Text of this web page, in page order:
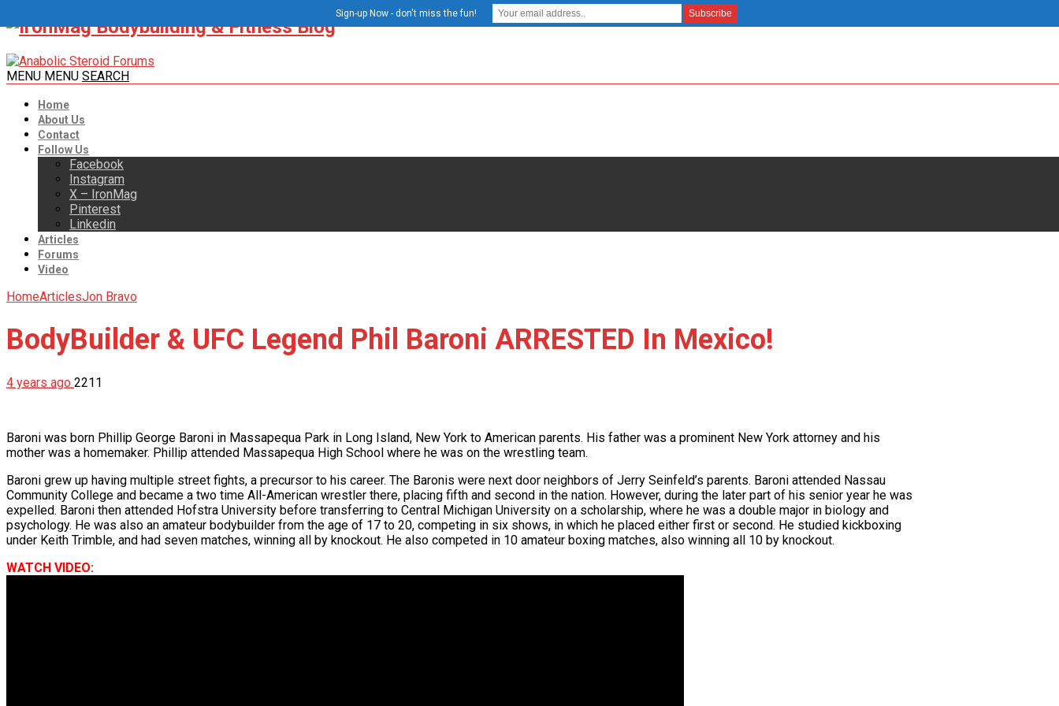
MENU MENU SEARCH
Home
About Us
Contact
Follow Us
Facebook
Instagram
X – IronMag
Pinterest
Linkedin
Articles
Forums
Video
HomeArticlesJon Bravo
BodyBuilder & UFC Legend Phil Baroni ARRESTED In Mexico!
4 years ago 2211
Baroni was born Phillip George Baroni in Massapequa Park in Long Island, New York to American parents. His father was a prominent New York attorney and his
mother was a homemaker. Phillip attended Massapequa High School where he was on the wrestling team.
Baroni grew up having multiple street fights, a precursor to his career. The Baronis were next door neighbors of Jerry Seinfeld’s parents. Baroni attended Nassau
Community College and became a two time All-American wrestler there, placing fifth and second in the nation. However, during the later part of his senior year he was
expelled. Baroni then attended Hofstra University before transferring to Central Michigan University on a scholarship, where he was a double major in biology and
psychology. He was also an amateur bodybuilder from the age of 17 to 20, competing in six shows, in which he placed either first or second. He studied kickboxing
under Keith Trimble, and had seven matches, winning all by knockout. He also competed in 10 amateur boxing matches, also winning all 10 by knockout.
WATCH VIDEO:
Sign-up Now - don't miss the fun!